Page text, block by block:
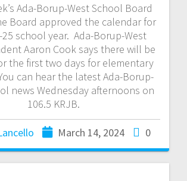
Ada-Borup-West School Board
Board approved the calendar for
school year. Ada-Borup-West
Aaron Cook says there will be
the first two days for elementary
can hear the latest Ada-Borup-
news Wednesday afternoons on
106.5 KRJB.
March 14, 2024 0